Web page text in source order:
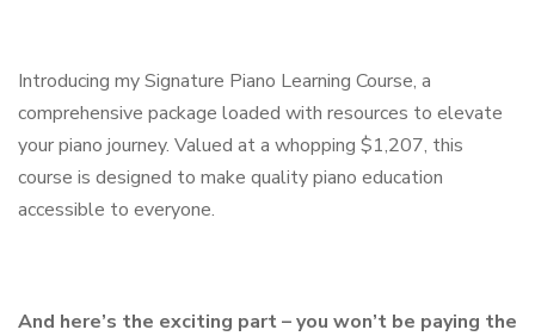
Introducing my Signature Piano Learning Course, a
comprehensive package loaded with resources to elevate
your piano journey. Valued at a whopping $1,207, this
course is designed to make quality piano education
accessible to everyone.
And here’s the exciting part – you won’t be paying the